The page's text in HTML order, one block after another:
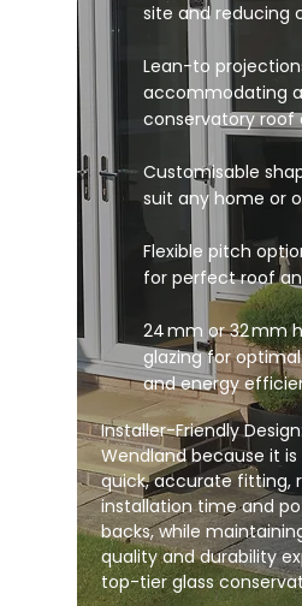
site and reducing
Lean-to
accommodating
conservatory roof
Customisable
suit any home or
Flexible pitch
for perfect roof
24 mm or 32 mm
glazing for
and energy
Installer-Friendly
Wendland because it
quick, accurate fitting,
installation time and
backs, while
quality and durability
top-tier glass